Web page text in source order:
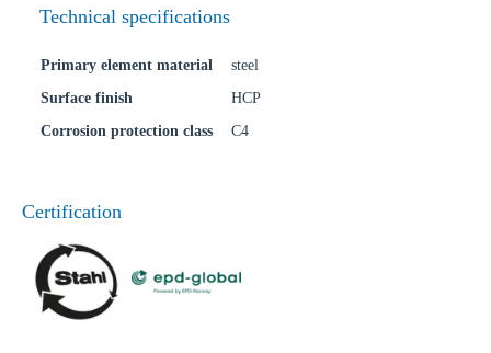
Technical specifications
Primary element material
steel
Surface finish
HCP
Corrosion protection class
C4
Certification